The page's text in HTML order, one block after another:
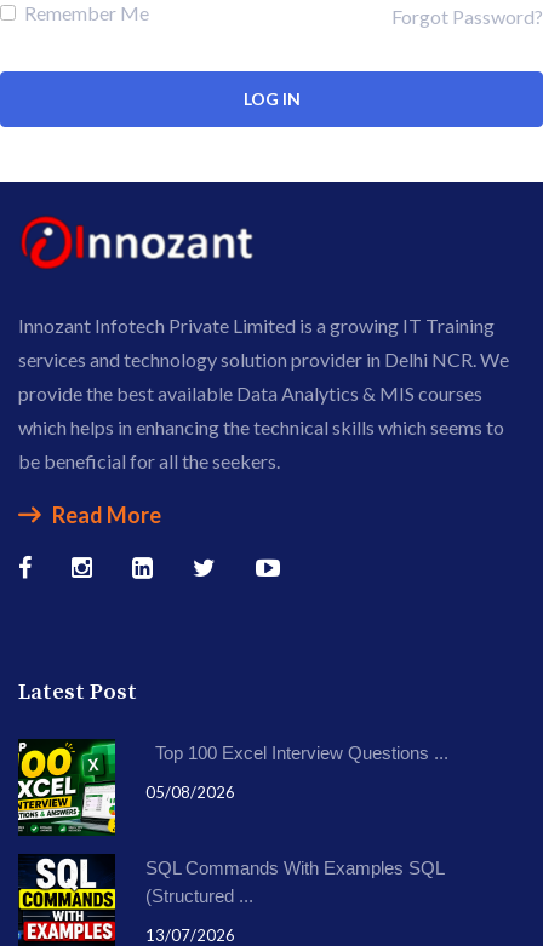
Remember Me Forgot Password?
Innozant Infotech Private Limited is a growing IT Training
services and technology solution provider in Delhi NCR. We
provide the best available Data Analytics & MIS courses
which helps in enhancing the technical skills which seems to
be beneficial for all the seekers.
Read More
Latest Post
Top 100 Excel Interview Questions ...
05/08/2026
SQL Commands With Examples SQL
(Structured ...
13/07/2026